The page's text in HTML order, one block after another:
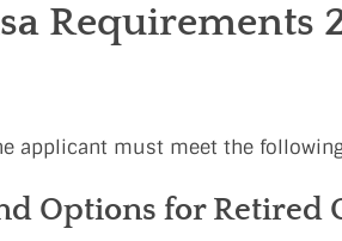
Requirements
applicant must meet the
Options for Retired